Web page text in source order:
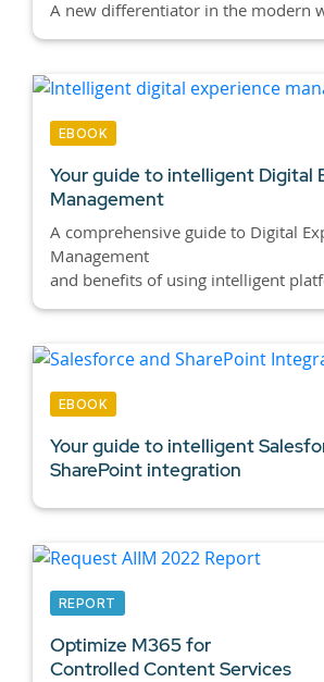
A new differentiator in the modern
EBOOK
Your guide to intelligent Digital
Management
A comprehensive guide to Digital
Management
and benefits of using intelligent
EBOOK
Your guide to intelligent
SharePoint integration
REPORT
Optimize M365 for
Controlled Content Services